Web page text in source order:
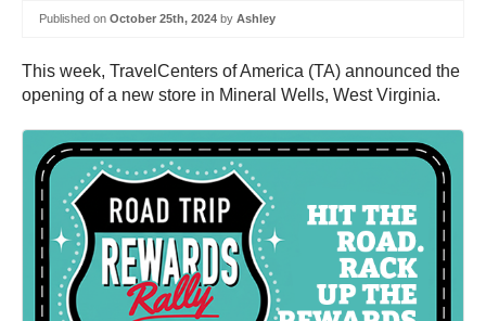
Published on October 25th, 2024 by Ashley
This week, TravelCenters of America (TA) announced the
opening of a new store in Mineral Wells, West Virginia.